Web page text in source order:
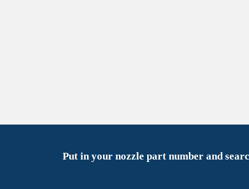
Put in your nozzle part number and